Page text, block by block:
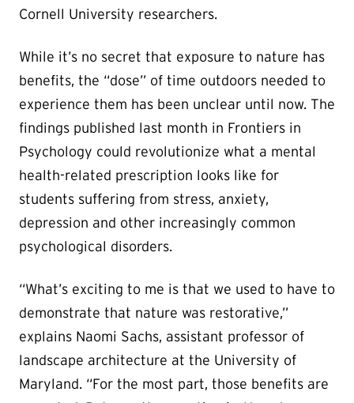
Cornell University researchers.
While it’s no secret that exposure to nature has
benefits, the “dose” of time outdoors needed to
experience them has been unclear until now. The
findings published last month in Frontiers in
Psychology could revolutionize what a mental
health-related prescription looks like for
students suffering from stress, anxiety,
depression and other increasingly common
psychological disorders.
“What’s exciting to me is that we used to have to
demonstrate that nature was restorative,”
explains Naomi Sachs, assistant professor of
landscape architecture at the University of
Maryland. “For the most part, those benefits are